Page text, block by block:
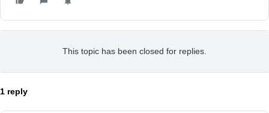
This topic has been closed for replies.
1 reply